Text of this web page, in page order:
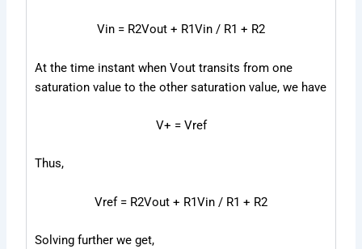
Vin = R2Vout + R1Vin / R1 + R2
At the time instant when Vout transits from one
saturation value to the other saturationvalue, we have
V+ = Vref
Thus,
Vref= R2Vout + R1Vin / R1 + R2
Solving further we get,